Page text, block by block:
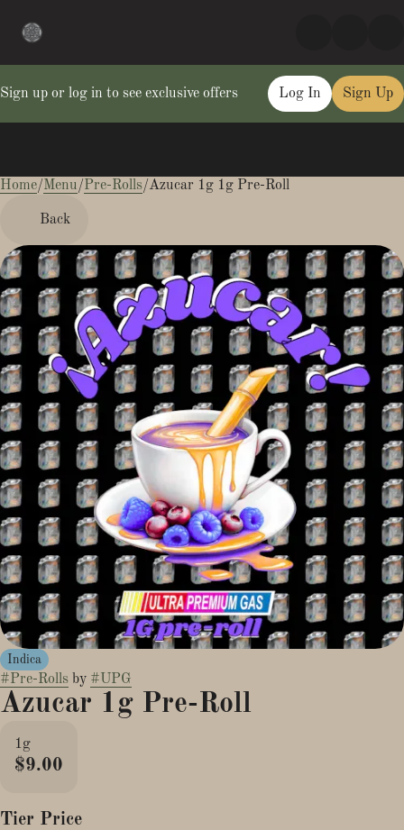
Sign up or log in to see exclusive offers Log In Sign Up
Home/Menu/Pre-Rolls/Azucar 1g 1g Pre-Roll
Back
Indica
#Pre-Rolls by #UPG
Azucar 1g Pre-Roll
1g
$9.00
Tier Price
0